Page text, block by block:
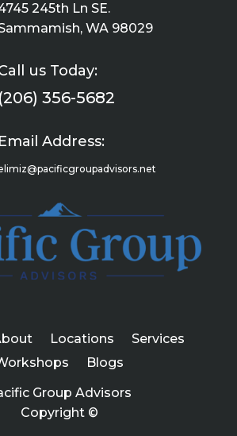
245th Ln SE.
WA 98029
us Today:
(206) 356-5682
Email Address:
Locations
Services
Blogs
Group Advisors
Copyright ©